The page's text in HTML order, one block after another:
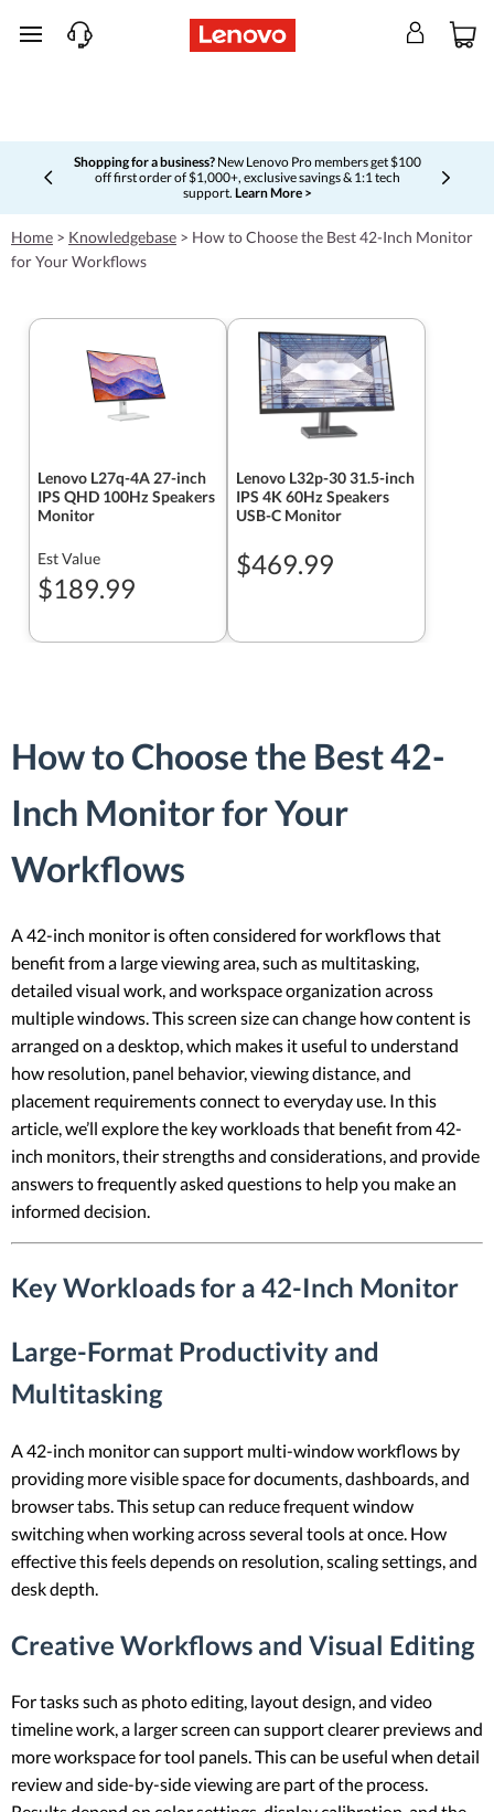
skip to main content
Shopping for a business? New Lenovo Pro members get $100
off first order of $1,000+, exclusive savings & 1:1 tech
support. Learn More >
Currently displaying item 5 of 5
Home > Knowledgebase > How to Choose the Best 42-Inch Monitor
for Your Workflows
Lenovo L27q-4A 27-inch
IPS QHD 100Hz Speakers
Monitor
Est Value
$189.99
Lenovo L32p-30 31.5-inch
IPS 4K 60Hz Speakers
USB-C Monitor
$469.99
How to Choose the Best 42-
Inch Monitor for Your
Workflows
A 42-inch monitor is often considered for workflows that
benefit from a large viewing area, such as multitasking,
detailed visual work, and workspace organization across
multiple windows. This screen size can change how content is
arranged on a desktop, which makes it useful to understand
how resolution, panel behavior, viewing distance, and
placement requirements connect to everyday use. In this
article, we’ll explore the key workloads that benefit from 42-
inch monitors, their strengths and considerations, and provide
answers to frequently asked questions to help you make an
informed decision.
Key Workloads for a 42-Inch Monitor
Large-Format Productivity and
Multitasking
A 42-inch monitor can support multi-window workflows by
providing more visible space for documents, dashboards, and
browser tabs. This setup can reduce frequent window
switching when working across several tools at once. How
effective this feels depends on resolution, scaling settings, and
desk depth.
Creative Workflows and Visual Editing
For tasks such as photo editing, layout design, and video
timeline work, a larger screen can support clearer previews and
more workspace for tool panels. This can be useful when detail
review and side-by-side viewing are part of the process.